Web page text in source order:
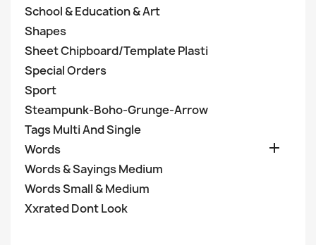
School & Education & Art
Shapes
Sheet Chipboard/Template Plasti
Special Orders
Sport
Steampunk-Boho-Grunge-Arrow
Tags Multi And Single
Words

Words & Sayings Medium
Words Small & Medium
Xxrated Dont Look